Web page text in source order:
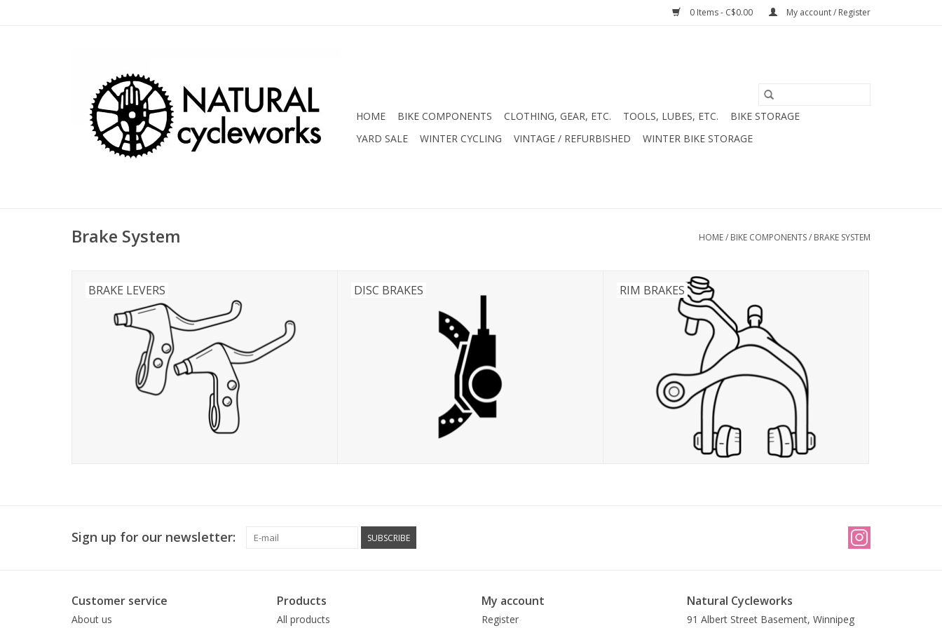
0 Items - C$0.00 My account / Register
HOME BIKE COMPONENTS CLOTHING, GEAR, ETC. TOOLS, LUBES, ETC.
BIKE STORAGE
YARD SALE
WINTER CYCLING VINTAGE / REFURBISHED WINTER BIKE STORAGE
Brake System HOME/ BIKE COMPONENTS/ BRAKE SYSTEM
BRAKE LEVERS DISC BRAKES RIM BRAKES
Sign up for our newsletter: SUBSCRIBE
Customer service
About us
Products
All products
My account
Register
Natural Cycleworks
91 Albert Street Basement, Winnipeg